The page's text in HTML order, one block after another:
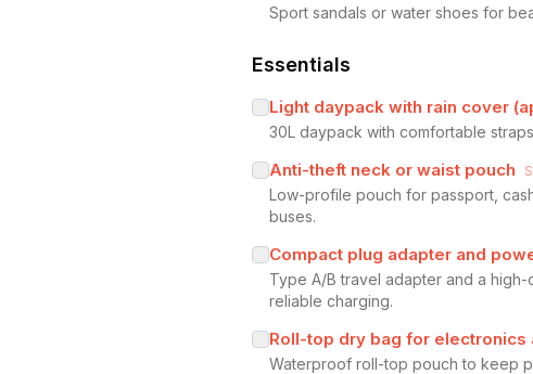
Sport sandals or water shoes for
Essentials
Light daypack with rain cover
30L daypack with comfortable
Anti-theft neck or waist pouch
Low-profile pouch for passport,
buses.
Compact plug adapter and
Type A/B travel adapter and a
reliable charging.
Roll-top dry bag for electronics
Waterproof roll-top pouch to keep